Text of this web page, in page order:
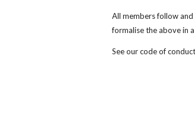
All members follow and
formalise the above in
See our code of